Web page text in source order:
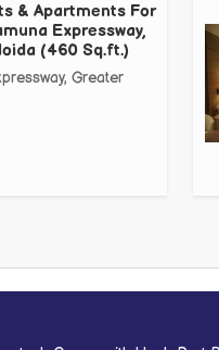
University
& Apartments For
Expressway,
(460 Sq.ft.)
Greater